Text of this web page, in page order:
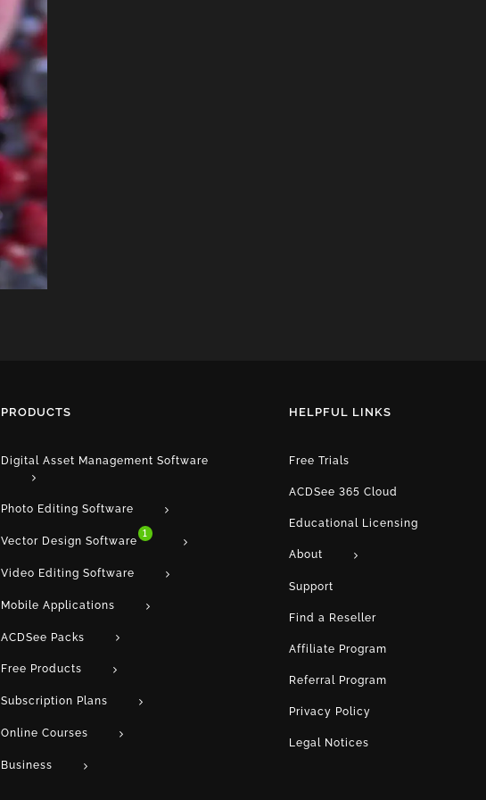
PRODUCTS
Digital Asset Management Software
Photo Editing Software
Vector Design Software 1
Video Editing Software
Mobile Applications
ACDSee Packs
Free Products
Subscription Plans
Online Courses
Business
HELPFUL LINKS
Free Trials
ACDSee 365 Cloud
Educational Licensing
About
Support
Find a Reseller
Affiliate Program
Referral Program
Privacy Policy
Legal Notices